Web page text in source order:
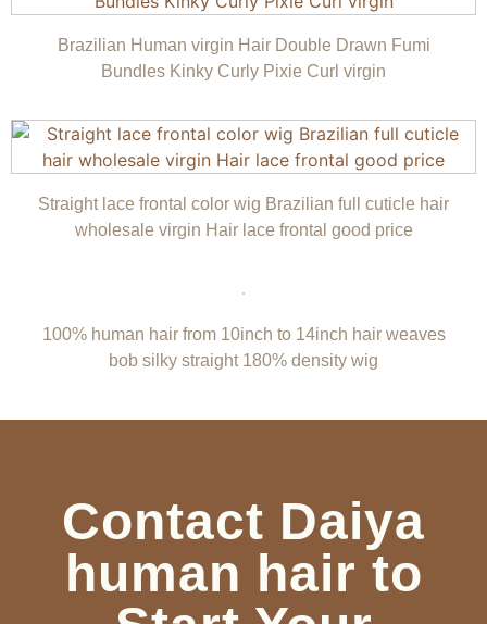
Brazilian Human virgin Hair Double Drawn Fumi
Bundles Kinky Curly Pixie Curl virgin
Straight lace frontal color wig Brazilian full cuticle hair
wholesale virgin Hair lace frontal good price
100% human hair from 10inch to 14inch hair weaves
bob silky straight 180% density wig
Contact Daiya
human hair to